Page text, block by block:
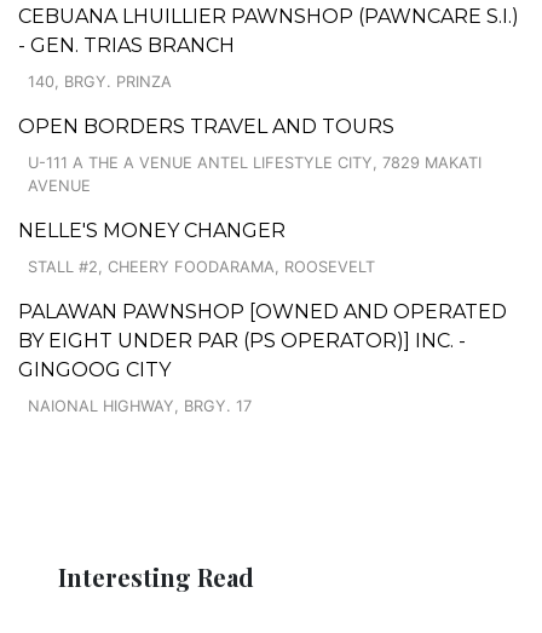
CEBUANA LHUILLIER PAWNSHOP (PAWNCARE S.I.)
- GEN. TRIAS BRANCH
140, BRGY. PRINZA
OPEN BORDERS TRAVEL AND TOURS
U-111 A THE A VENUE ANTEL LIFESTYLE CITY, 7829 MAKATI
AVENUE
NELLE'S MONEY CHANGER
STALL #2, CHEERY FOODARAMA, ROOSEVELT
PALAWAN PAWNSHOP [OWNED AND OPERATED
BY EIGHT UNDER PAR (PS OPERATOR)] INC. -
GINGOOG CITY
NAIONAL HIGHWAY, BRGY. 17
Interesting Read